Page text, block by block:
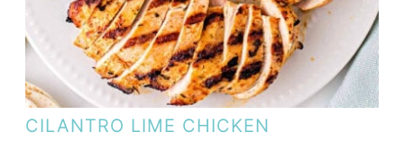
CILANTRO LIME CHICKEN